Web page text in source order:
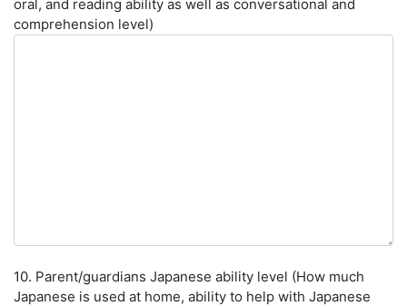
oral, and reading ability as well as conversational and
comprehension level)
10. Parent/guardians Japanese ability level (How much
Japanese is used at home, ability to help with Japanese